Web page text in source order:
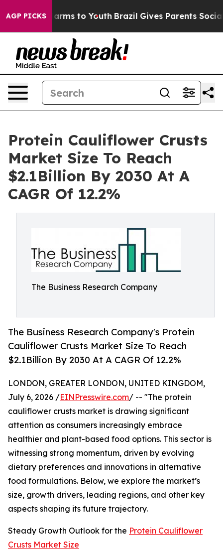
AGP PICKS
Harms to Youth Brazil Gives Parents Social
Protein Cauliflower Crusts
Market Size To Reach
$2.1Billion By 2030 At A
CAGR Of 12.2%
The Business Research Company
The Business Research Company's Protein
Cauliflower Crusts Market Size To Reach
$2.1Billion By 2030 At A CAGR Of 12.2%
LONDON, GREATER LONDON, UNITED KINGDOM,
July 6, 2026 /EINPresswire.com/ -- "The protein
cauliflower crusts market is drawing significant
attention as consumers increasingly embrace
healthier and plant-based food options. This sector is
witnessing strong momentum, driven by evolving
dietary preferences and innovations in alternative
food formulations. Below, we explore the market’s
size, growth drivers, leading regions, and other key
aspects shaping its future trajectory.
Steady Growth Outlook for the Protein Cauliflower
Crusts Market Size